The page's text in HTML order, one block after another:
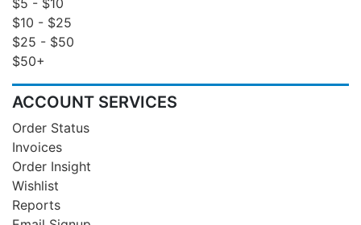
$5 - $10
$10 - $25
$25 - $50
$50+
ACCOUNT SERVICES
Order Status
Invoices
Order Insight
Wishlist
Reports